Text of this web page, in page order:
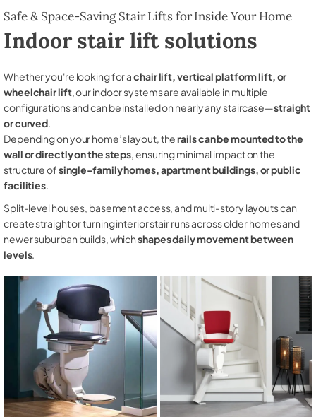
Safe & Space-Saving Stair Lifts for Inside Your Home
Indoor stair lift solutions
Whether you're looking for achair lift, vertical platform lift, or
wheelchair lift, our indoor systems are available in multiple
configurations and can be installed on nearly any staircase—straight
or curved.
Depending on your home’s layout, therails can be mounted to the
wall or directly on the steps, ensuring minimal impact on the
structure ofsingle-family homes, apartment buildings, or public
facilities.
Split-level houses, basement access, and multi-story layouts can
create straight or turning interior stair runs across older homes and
newer suburban builds, whichshapes daily movement between
levels.